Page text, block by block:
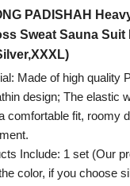
PADISHAH
Sweat Sauna Suit
Made of high quality
design; The elastic
comfortable fit, roomy
Include: 1 set (Our
color, if you choose